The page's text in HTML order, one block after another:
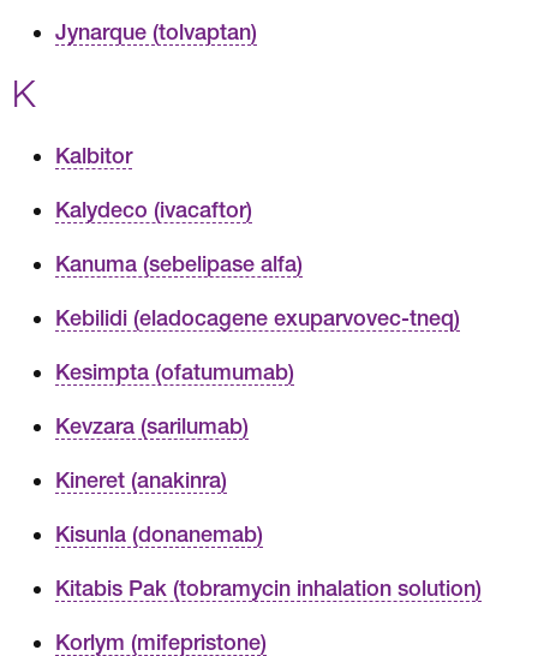
Jynarque (tolvaptan)
K
Kalbitor
Kalydeco (ivacaftor)
Kanuma (sebelipase alfa)
Kebilidi (eladocagene exuparvovec-tneq)
Kesimpta (ofatumumab)
Kevzara (sarilumab)
Kineret (anakinra)
Kisunla (donanemab)
Kitabis Pak (tobramycin inhalation solution)
Korlym (mifepristone)